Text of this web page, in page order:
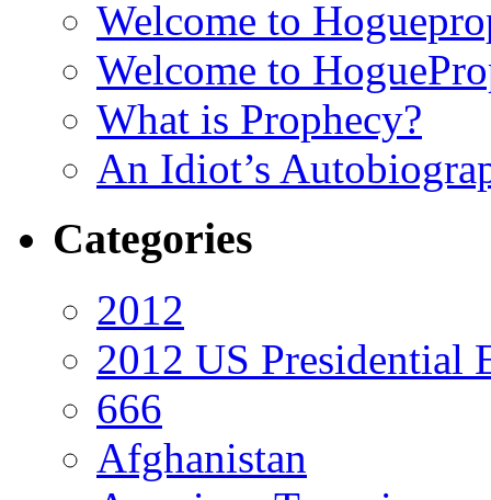
Welcome to
Welcome to
What is Prophecy?
An Idiot’s
Categories
2012
2012 US Presidential
666
Afghanistan